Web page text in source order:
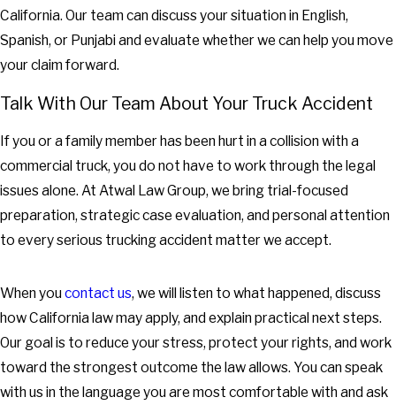
California. Our team can discuss your situation in English,
Spanish, or Punjabi and evaluate whether we can help you move
your claim forward.
Talk With Our Team About Your Truck Accident
If you or a family member has been hurt in a collision with a
commercial truck, you do not have to work through the legal
issues alone. At Atwal Law Group, we bring trial-focused
preparation, strategic case evaluation, and personal attention
to every serious trucking accident matter we accept.
When you contact us, we will listen to what happened, discuss
how California law may apply, and explain practical next steps.
Our goal is to reduce your stress, protect your rights, and work
toward the strongest outcome the law allows. You can speak
with us in the language you are most comfortable with and ask